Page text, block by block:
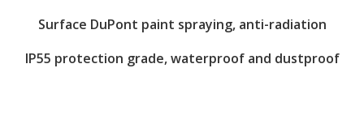
Surface DuPont paint spraying, anti-radiation
IP55 protection grade, waterproof and dustproof